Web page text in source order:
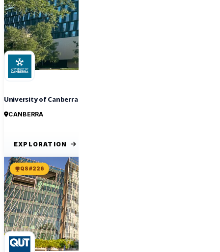
University of Canberra
CANBERRA
EXPLORATION
QS #226